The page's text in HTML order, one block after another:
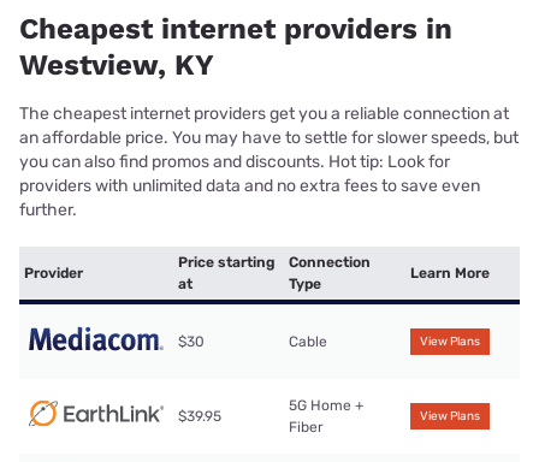
Cheapest internet providers in
Westview, KY
The cheapest internet providers get you a reliable connection at
an affordable price. You may have to settle for slower speeds, but
you can also find promos and discounts. Hot tip: Look for
providers with unlimited data and no extra fees to save even
further.
Provider
Price starting
at
Connection
Type
Learn More
$30 Cable View Plans
$39.95
5G Home +
Fiber
View Plans